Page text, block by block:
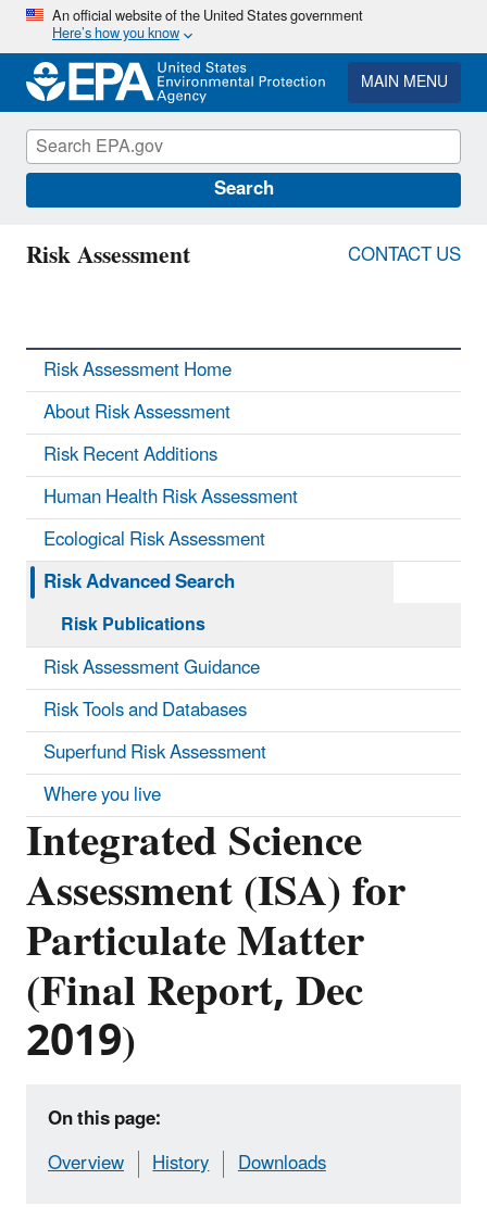
Skip
main
content
An official website of the United States government
Here’s how you know
MAIN MENU
Search
Risk Assessment CONTACT US
Integrated Science
Assessment (ISA) for
Particulate Matter
(Final Report, Dec
2019)
On this page:
Overview
History Downloads
Risk Assessment Home
About Risk Assessment
Risk Recent Additions
Human Health Risk Assessment
Ecological Risk Assessment
Risk Advanced Search
Risk Publications
Risk Assessment Guidance
Risk Tools and Databases
Superfund Risk Assessment
Where you live